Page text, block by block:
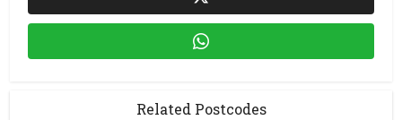
Related Postcodes